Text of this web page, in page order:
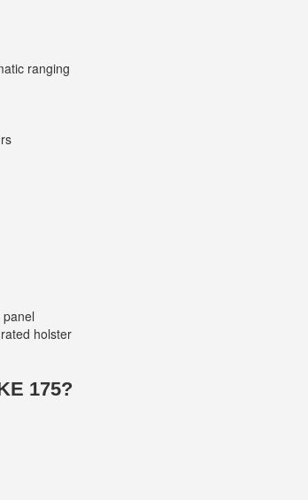
ranging
holster
175?